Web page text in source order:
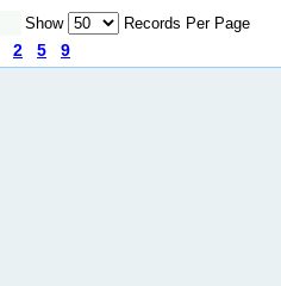
Show Records Per Page
2 5 9